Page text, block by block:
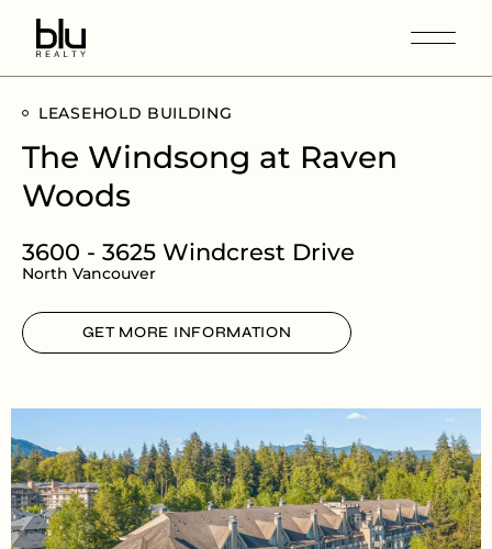
LEASEHOLD BUILDING
The Windsong at Raven
Woods
3600 - 3625 Windcrest Drive
North Vancouver
GET MORE INFORMATION